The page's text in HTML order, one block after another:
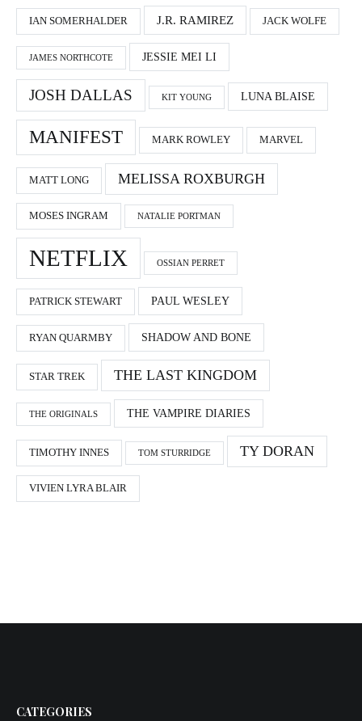
IAN SOMERHALDER J.R. RAMIREZ JACK WOLFE
JAMES NORTHCOTE JESSIE MEI LI
JOSH DALLAS KIT YOUNG LUNA BLAISE
MANIFEST MARK ROWLEY MARVEL
MATT LONG MELISSA ROXBURGH
MOSES INGRAM NATALIE PORTMAN
NETFLIX OSSIAN PERRET
PATRICK STEWART PAUL WESLEY
RYAN QUARMBY SHADOW AND BONE
STAR TREK THE LAST KINGDOM
THE ORIGINALS THE VAMPIRE DIARIES
TIMOTHY INNES TOM STURRIDGE TY DORAN
VIVIEN LYRA BLAIR
CATEGORIES